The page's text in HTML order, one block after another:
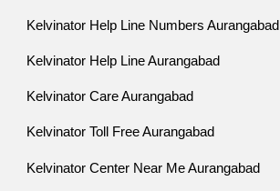
Kelvinator Help Line Numbers Aurangabad
Kelvinator Help Line Aurangabad
Kelvinator Care Aurangabad
Kelvinator Toll Free Aurangabad
Kelvinator Center Near Me Aurangabad